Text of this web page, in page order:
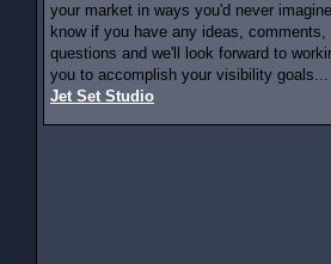
your market in ways you'd never
know if you have any ideas, comments,
questions and we'll look forward to
you to accomplish your visibility goals...
Jet Set Studio